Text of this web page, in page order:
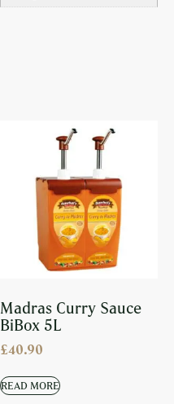
Madras Curry Sauce
BiBox 5L
£40.90
READ MORE